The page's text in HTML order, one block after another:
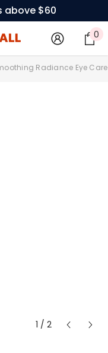
above $60
0 0
Radiance Eye Care
1 / 2